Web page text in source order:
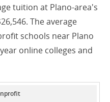
tuition at Plano-area's
The average
schools near Plano
online colleges and